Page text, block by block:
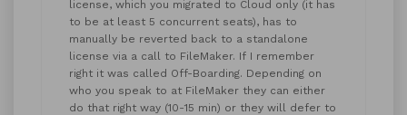
license, which you migrated to Cloud only (it has
to be at least 5 concurrent seats), has to
manually be reverted back to a standalone
license via a call to FileMaker. If I remember
right it was called Off-Boarding. Depending on
who you speak to at FileMaker they can either
do that right way (10-15 min) or they will defer to